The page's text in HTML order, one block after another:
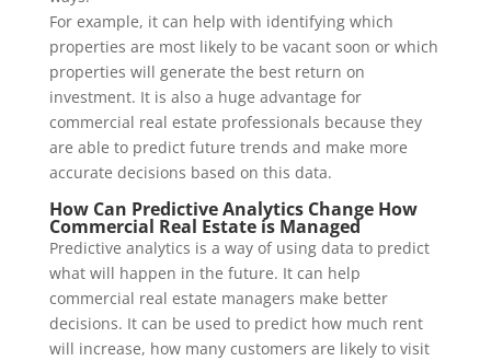
For example, it can help with identifying which
properties are most likely to be vacant soon or which
properties will generate the best return on
investment. It is also a huge advantage for
commercial real estate professionals because they
are able to predict future trends and make more
accurate decisions based on this data.
How Can Predictive Analytics Change How
Commercial Real Estate is Managed
Predictive analytics is a way of using data to predict
what will happen in the future. It can help
commercial real estate managers make better
decisions. It can be used to predict how much rent
will increase, how many customers are likely to visit